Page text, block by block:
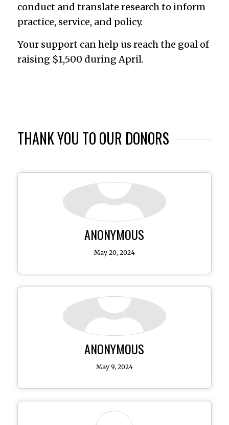
conduct and translate research to inform
practice, service, and policy.
Your support can help us reach the goal of
raising $1,500 during April.
THANK YOU TO OUR DONORS
ANONYMOUS
May 20, 2024
ANONYMOUS
May 9, 2024